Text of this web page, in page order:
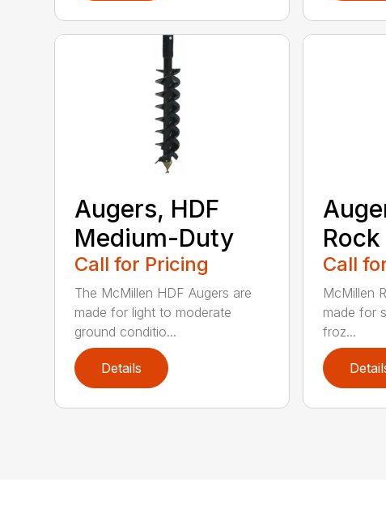
Augers, HDF
Medium-Duty
Call for Pricing
The McMillen HDF Augers are
made for light to moderate
ground conditio...
Details
Call
McMillen
made for
froz...